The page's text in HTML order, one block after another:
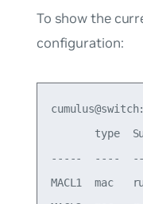
To show the
configuration:
type
-----  ----
MACL1  mac